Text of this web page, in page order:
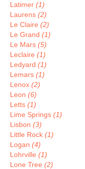
Latimer (1)
Laurens (2)
Le Claire (2)
Le Grand (1)
Le Mars (5)
Leclaire (1)
Ledyard (1)
Lemars (1)
Lenox (2)
Leon (6)
Letts (1)
Lime Springs (1)
Lisbon (3)
Little Rock (1)
Logan (4)
Lohrville (1)
Lone Tree (2)